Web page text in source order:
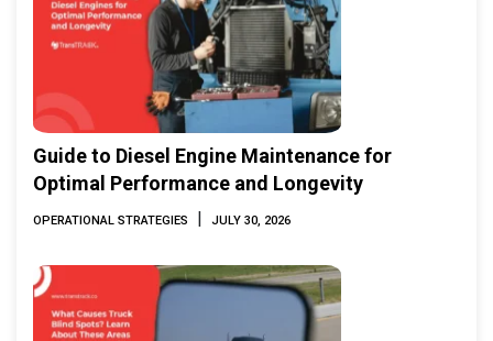
Guide to Diesel Engine Maintenance for
Optimal Performance and Longevity
OPERATIONAL STRATEGIES JULY 30, 2026